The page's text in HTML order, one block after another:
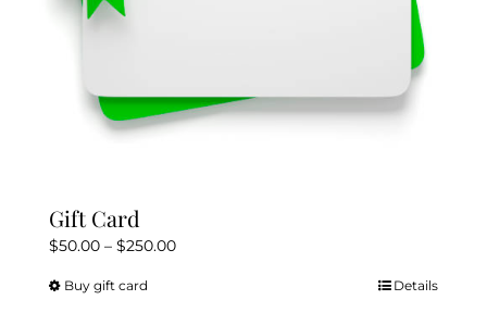
Gift Card
$50.00 – $250.00Price
Buy gift cardThis
Details